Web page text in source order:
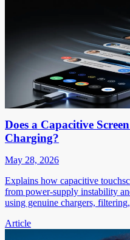
Does a Capacitive
Charging?
May 28, 2026
Explains how capacitive
from power-supply instability
using genuine chargers,
Article